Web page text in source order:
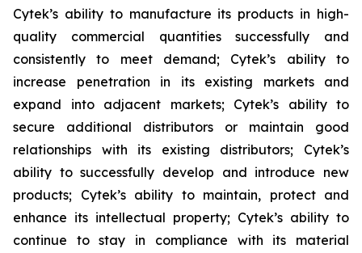
Cytek’s ability to manufacture its products in high-
quality commercial quantities successfully and
consistently to meet demand; Cytek’s ability to
increase penetration in its existing markets and
expand into adjacent markets; Cytek’s ability to
secure additional distributors or maintain good
relationships with its existing distributors; Cytek’s
ability to successfully develop and introduce new
products; Cytek’s ability to maintain, protect and
enhance its intellectual property; Cytek’s ability to
continue to stay in compliance with its material